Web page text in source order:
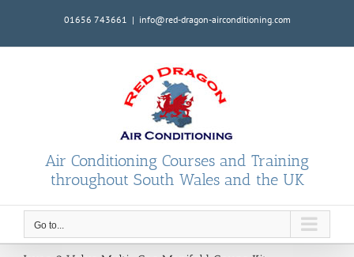
01656 743661 | info@red-dragon-airconditioning.com
Air Conditioning Courses and Training
throughout South Wales and the UK
Go to...